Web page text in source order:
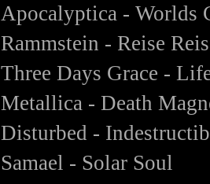
Apocalyptica - Worlds
Rammstein - Reise
Three Days Grace -
Metallica - Death
Disturbed -
Samael - Solar Soul